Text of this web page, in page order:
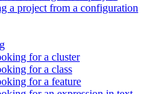
a project from a configuration
for a cluster
for a class
for a feature